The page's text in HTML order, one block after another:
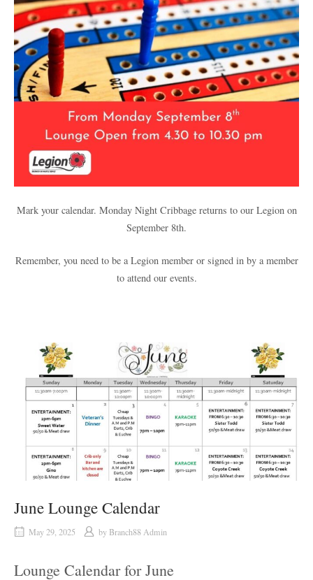
Mark your calendar. Monday Night Cribbage returns to our Legion on
September 8th.
Remember, you need to be a Legion member or signed in by a member
to attend our events.
June Lounge Calendar
May 29, 2025 by Branch88 Admin
Lounge Calendar for June